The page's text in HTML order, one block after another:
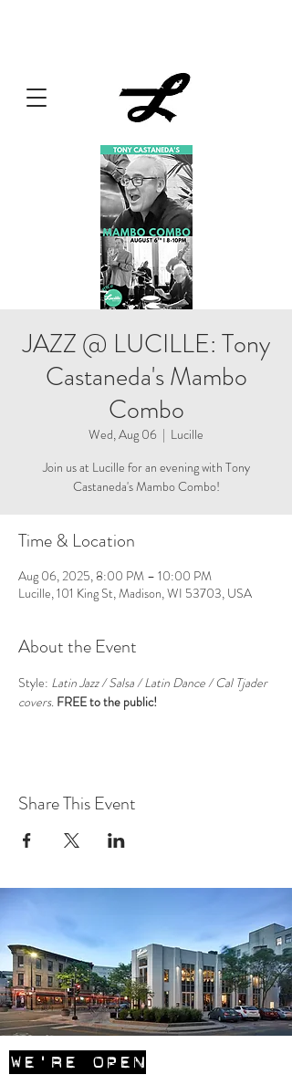
JAZZ @ LUCILLE: Tony
Castaneda's Mambo
Combo
Wed, Aug 06
  |
Lucille
Join us at Lucille for an evening with Tony
Castaneda's Mambo Combo!
Time & Location
Aug 06, 2025, 8:00 PM – 10:00 PM
Lucille, 101 King St, Madison, WI 53703, USA
About the Event
Style: Latin Jazz / Salsa / Latin Dance / Cal Tjader
covers. FREE to the public!
Share This Event
WE'RE OPEN